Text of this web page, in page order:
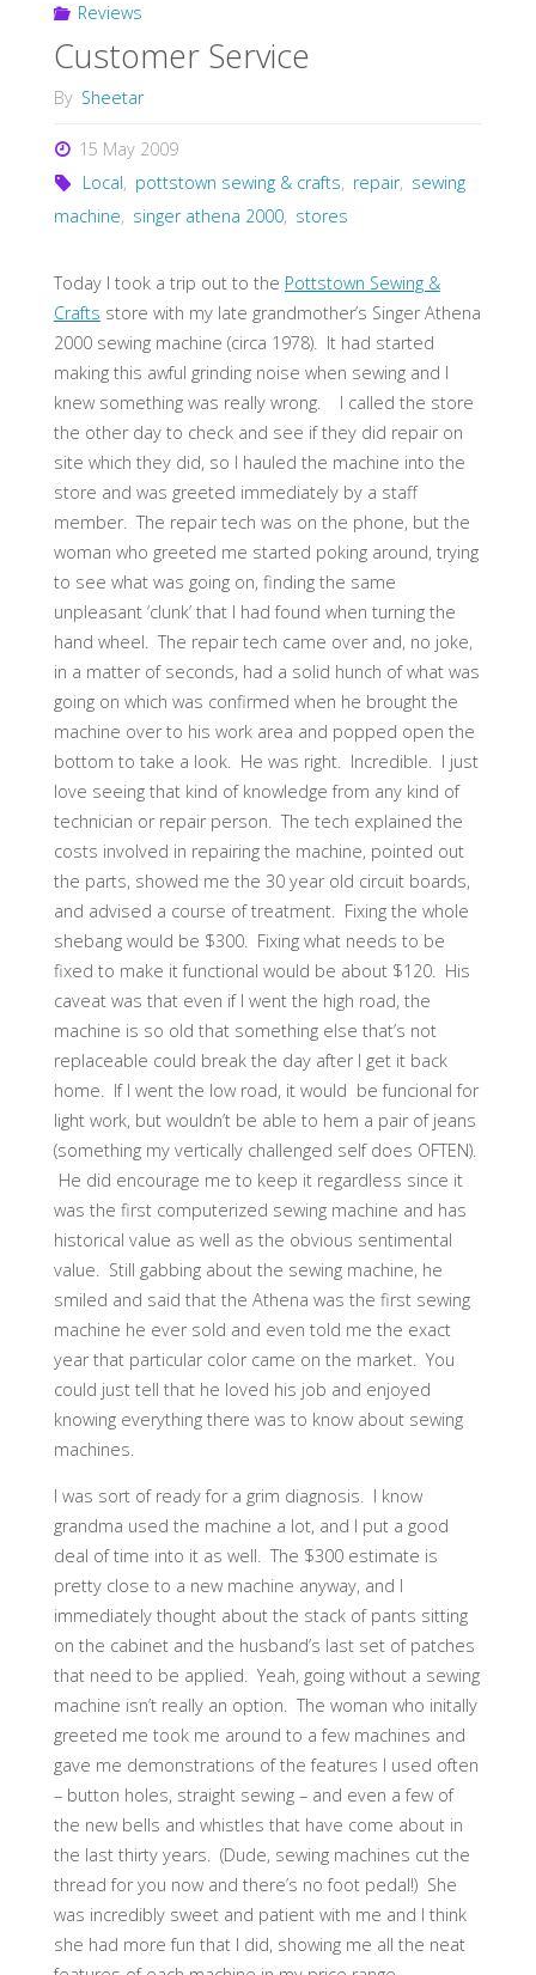
Reviews
Customer Service
By Sheetar
15 May 2009
Local, pottstown sewing & crafts, repair, sewing
machine, singer athena 2000, stores
Today I took a trip out to the Pottstown Sewing &
Crafts store with my late grandmother’s Singer Athena
2000 sewing machine (circa 1978). It had started
making this awful grinding noise when sewing and I
knew something was really wrong. I called the store
the other day to check and see if they did repair on
site which they did, so I hauled the machine into the
store and was greeted immediately by a staff
member. The repair tech was on the phone, but the
woman who greeted me started poking around, trying
to see what was going on, finding the same
unpleasant ‘clunk’ that I had found when turning the
hand wheel. The repair tech came over and, no joke,
in a matter of seconds, had a solid hunch of what was
going on which was confirmed when he brought the
machine over to his work area and popped open the
bottom to take a look. He was right. Incredible. I just
love seeing that kind of knowledge from any kind of
technician or repair person. The tech explained the
costs involved in repairing the machine, pointed out
the parts, showed me the 30 year old circuit boards,
and advised a course of treatment. Fixing the whole
shebang would be $300. Fixing what needs to be
fixed to make it functional would be about $120. His
caveat was that even if I went the high road, the
machine is so old that something else that’s not
replaceable could break the day after I get it back
home. If I went the low road, it would be funcional for
light work, but wouldn’t be able to hem a pair of jeans
(something my vertically challenged self does OFTEN).
He did encourage me to keep it regardless since it
was the first computerized sewing machine and has
historical value as well as the obvious sentimental
value. Still gabbing about the sewing machine, he
smiled and said that the Athena was the first sewing
machine he ever sold and even told me the exact
year that particular color came on the market. You
could just tell that he loved his job and enjoyed
knowing everything there was to know about sewing
machines.
I was sort of ready for a grim diagnosis. I know
grandma used the machine a lot, and I put a good
deal of time into it as well. The $300 estimate is
pretty close to a new machine anyway, and I
immediately thought about the stack of pants sitting
on the cabinet and the husband’s last set of patches
that need to be applied. Yeah, going without a sewing
machine isn’t really an option. The woman who initally
greeted me took me around to a few machines and
gave me demonstrations of the features I used often
– button holes, straight sewing – and even a few of
the new bells and whistles that have come about in
the last thirty years. (Dude, sewing machines cut the
thread for you now and there’s no foot pedal!) She
was incredibly sweet and patient with me and I think
she had more fun that I did, showing me all the neat